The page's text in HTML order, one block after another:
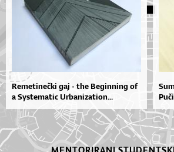
Remetinečki gaj - the Beginning of
a Systematic Urbanization...